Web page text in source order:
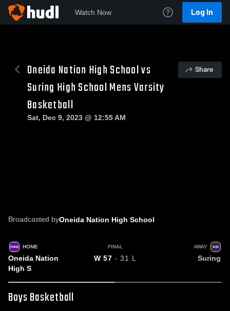
Watch Now Log In
Oneida Nation High School vs
Suring High School Mens Varsity
Basketball
Share
Sat, Dec 9, 2023 @ 12:55 AM
Broadcasted byOneida Nation High School
ONHS HOME
Oneida Nation
High S
FINAL
W 57 - 31 L
AWAY
Suring
SHS
Boys Basketball